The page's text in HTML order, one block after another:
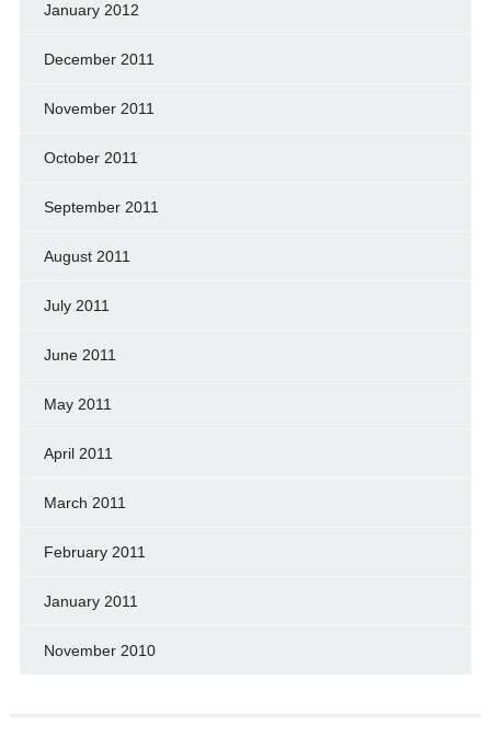
January 2012
December 2011
November 2011
October 2011
September 2011
August 2011
July 2011
June 2011
May 2011
April 2011
March 2011
February 2011
January 2011
November 2010